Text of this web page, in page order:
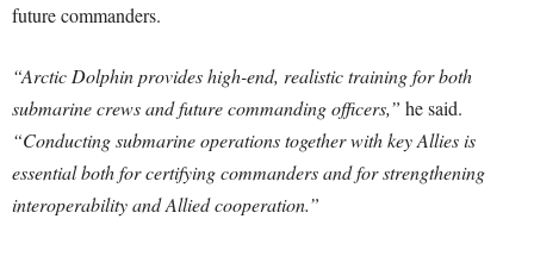
future commanders.
“Arctic Dolphin provides high-end, realistic training for both
submarine crews and future commanding officers,” he said.
“Conducting submarine operations together with key Allies is
essential both for certifying commanders and for strengthening
interoperability and Allied cooperation.”